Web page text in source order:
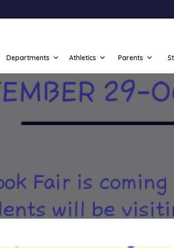
Departments Athletics Parents